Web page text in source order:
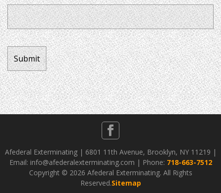
Afederal Exterminating | 6801 11th Avenue, Brooklyn, NY 11219 |
Email: info@afederalexterminating.com | Phone: 718-663-7512
Copyright © 2026 Afederal Exterminating. All Rights
Reserved.Sitemap